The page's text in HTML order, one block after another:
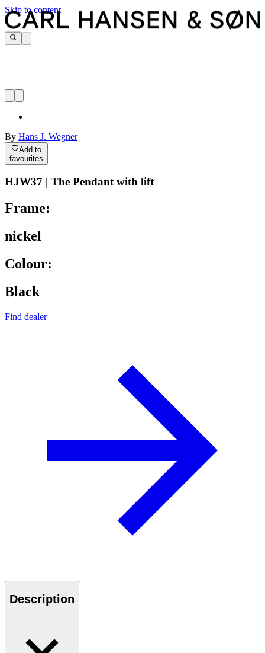
Skip to content
By Hans J. Wegner
Add to
favourites
HJW37 | The Pendant with lift
Frame:
nickel
Colour:
Black
Find dealer
Description